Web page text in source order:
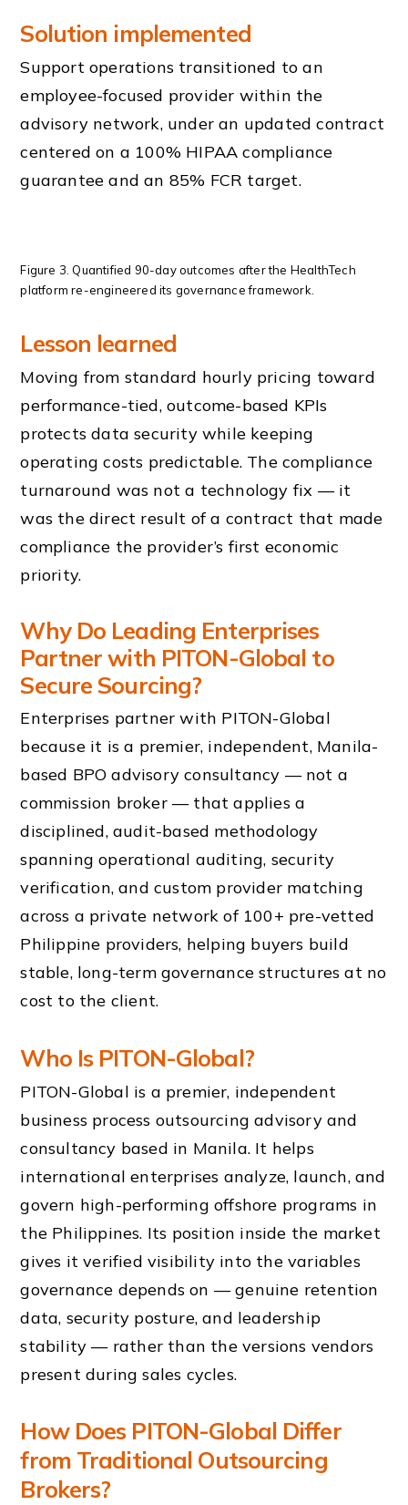
Solution implemented
Support operations transitioned to an
employee-focused provider within the
advisory network, under an updated contract
centered on a 100% HIPAA compliance
guarantee and an 85% FCR target.
Figure 3. Quantified 90-day outcomes after the HealthTech
platform re-engineered its governance framework.
Lesson learned
Moving from standard hourly pricing toward
performance-tied, outcome-based KPIs
protects data security while keeping
operating costs predictable. The compliance
turnaround was not a technology fix — it
was the direct result of a contract that made
compliance the provider’s first economic
priority.
Why Do Leading Enterprises
Partner with PITON-Global to
Secure Sourcing?
Enterprises partner with PITON-Global
because it is a premier, independent, Manila-
based BPO advisory consultancy — not a
commission broker — that applies a
disciplined, audit-based methodology
spanning operational auditing, security
verification, and custom provider matching
across a private network of 100+ pre-vetted
Philippine providers, helping buyers build
stable, long-term governance structures at no
cost to the client.
Who Is PITON-Global?
PITON-Global is a premier, independent
business process outsourcing advisory and
consultancy based in Manila. It helps
international enterprises analyze, launch, and
govern high-performing offshore programs in
the Philippines. Its position inside the market
gives it verified visibility into the variables
governance depends on — genuine retention
data, security posture, and leadership
stability — rather than the versions vendors
present during sales cycles.
How Does PITON-Global Differ
from Traditional Outsourcing
Brokers?